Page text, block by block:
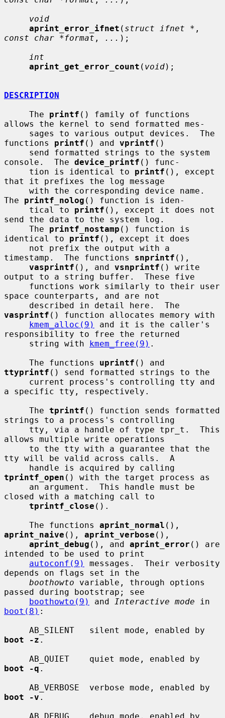
void
aprint_error_ifnet ( struct ifnet *
const char *format , ... );
int
aprint_get_error_count ( void);
DESCRIPTION
     The
printf () family of functions
allows the kernel to send formatted mes-
functions printf () and vprintf ()
console.  The device_printf () func-
     tion is identical to
printf (), except
that it prefixes the log message
The printf_nolog () function is iden-
     tical to
printf (), except it does not
send the data to the system log.
     The
printf_nostamp () function is
identical to printf (), except it does
timestamp.  The functions snprintf (),
vasprintf (), and vsnprintf () write
output to a string buffer.  These five
space counterparts, and are not
vasprintf () function allocates memory with
kmem_alloc(9)
and it is the caller's
responsibility to free the returned
     string with
kmem_free(9) .
     The functions
uprintf
ttyprintf () send formatted strings to the
a specific tty, respectively.
     The
tprintf () function sends formatted
strings to a process's controlling
allows multiple write operations
tty will be valid across calls.  A
tprintf_open () with the target process as
closed with a matching call to
tprintf_close ().
     The functions
aprint_normal
aprint_naive (), aprint_verbose (),
aprint_debug (), and aprint_error () are
intended to be used to print
autoconf(9)
messages.  Their verbosity
depends on flags set in the
boothowto variable, through options
passed during bootstrap; see
boothowto(9)
and Interactive mode
boot(8) :
boot -z .
boot -q .
boot -v .